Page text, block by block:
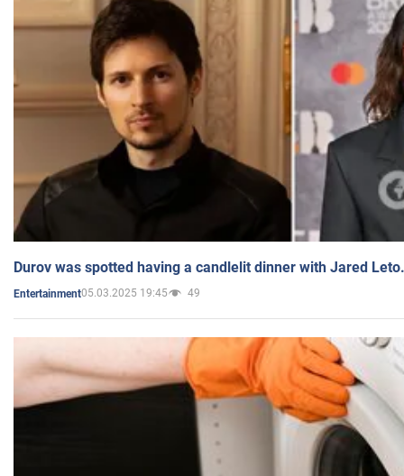
Durov was spotted having a candlelit dinner with Jared
Entertainment05.03.2025 19:45 49